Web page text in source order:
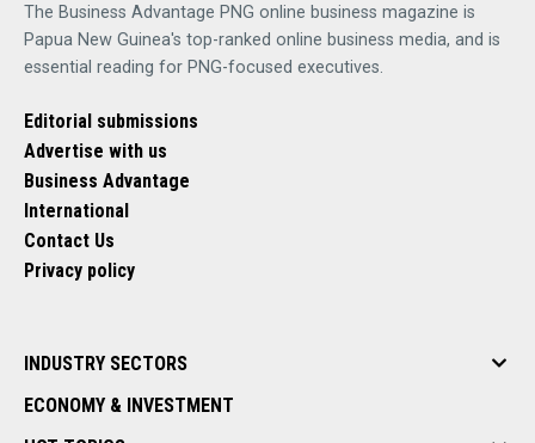
The Business Advantage PNG online business magazine is
Papua New Guinea's top-ranked online business media, and is
essential reading for PNG-focused executives.
Editorial submissions
Advertise with us
Business Advantage
International
Contact Us
Privacy policy
INDUSTRY SECTORS
ECONOMY & INVESTMENT